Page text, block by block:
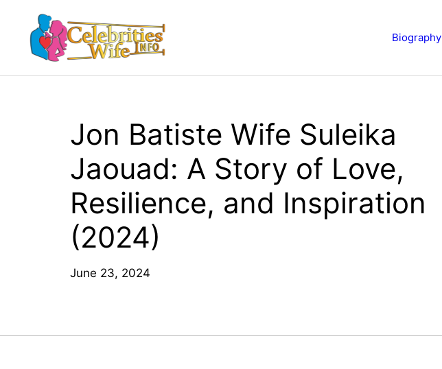
content
Biography
Jon Batiste Wife Suleika
Jaouad: A Story of Love,
Resilience, and Inspiration
(2024)
June 23, 2024